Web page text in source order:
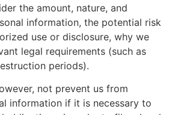
the amount, nature, and
information, the potential risk
use or disclosure, why we
legal requirements (such as
periods).
not prevent us from
information if it is necessary to